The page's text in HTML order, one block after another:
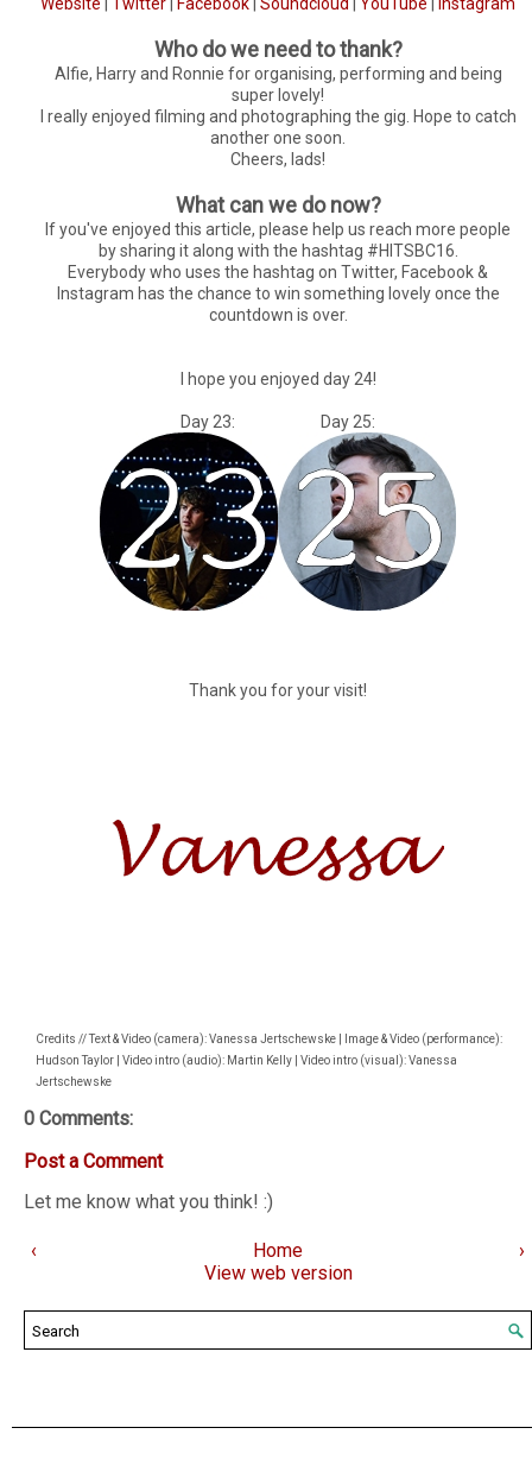
Who do we need to thank?
Alfie, Harry and Ronnie for organising, performing and being
super lovely!
I really enjoyed filming and photographing the gig. Hope to catch
another one soon.
Cheers, lads!
What can we do now?
If you've enjoyed this article, please help us reach more people
by sharing it along with the hashtag #HITSBC16.
Everybody who uses the hashtag on Twitter, Facebook &
Instagram has the chance to win something lovely once the
countdown is over.
I hope you enjoyed day 24!
Day 23: Day 25:
Thank you for your visit!
Credits // Text & Video (camera): Vanessa Jertschewske | Image & Video (performance):
Hudson Taylor | Video intro (audio): Martin Kelly | Video intro (visual): Vanessa
Jertschewske
0 Comments:
Post a Comment
Let me know what you think! :)
‹ ›
Home
View web version